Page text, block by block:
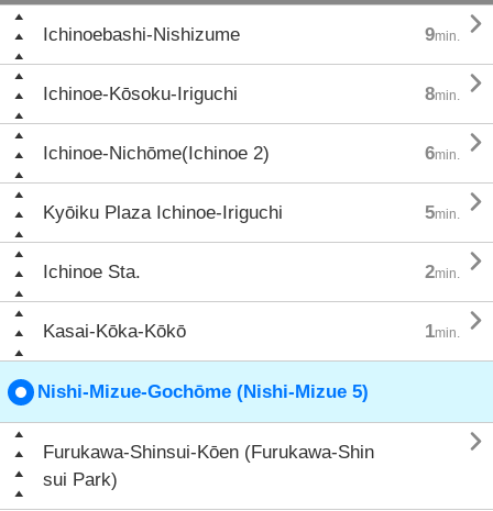
Ichinoebashi-Nishizume 9min. 
Ichinoe-Kōsoku-Iriguchi 8min. 
Ichinoe-Nichōme(Ichinoe 2) 6min. 
Kyōiku Plaza Ichinoe-Iriguchi 5min. 
Ichinoe Sta. 2min. 
Kasai-Kōka-Kōkō 1min. 
Nishi-Mizue-Gochōme (Nishi-Mizue 5)
Furukawa-Shinsui-Kōen (Furukawa-Shin
sui Park)
